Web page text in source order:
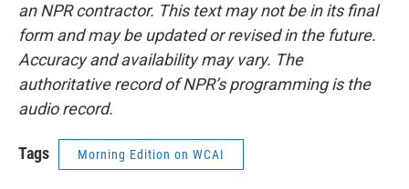
an NPR contractor. This text may not be in its final
form and may be updated or revised in the future.
Accuracy and availability may vary. The
authoritative record of NPR’s programming is the
audio record.
Tags Morning Edition on WCAI